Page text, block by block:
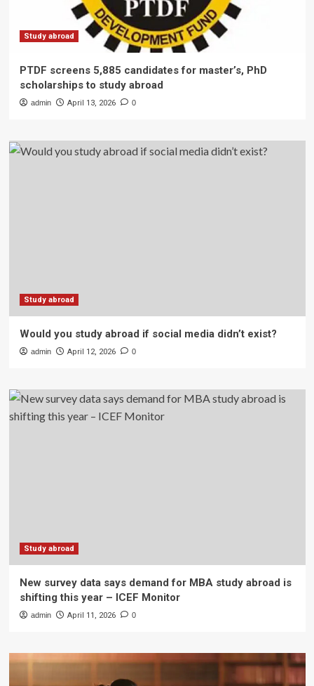
Study abroad
PTDF screens 5,885 candidates for master’s, PhD
scholarships to study abroad
admin April 13, 2026 0
Study abroad
Would you study abroad if social media didn’t exist?
admin April 12, 2026 0
Study abroad
New survey data says demand for MBA study abroad is
shifting this year – ICEF Monitor
admin April 11, 2026 0